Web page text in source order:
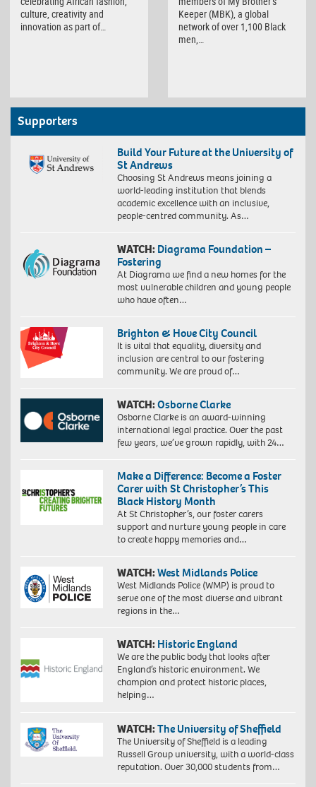
culture, creativity and
innovation as part of…
Keeper (MBK), a global
network of over 1,100 Black
men,…
Supporters
Build Your Future at the University of
St Andrews
Choosing St Andrews means joining a
world-leading institution that blends
academic excellence with an inclusive,
people-centred community. As…
WATCH: Diagrama Foundation –
Fostering
At Diagrama we find a new homes for the
most vulnerable children and young people
who have often…
Brighton & Hove City Council
It is vital that equality, diversity and
inclusion are central to our fostering
community. We are proud of…
WATCH:Osborne Clarke
Osborne Clarke is an award-winning
international legal practice. Over the past
few years, we’ve grown rapidly, with 24…
Make a Difference: Become a Foster
Carer with St Christopher’s This
Black History Month
At St Christopher’s, our foster carers
support and nurture young people in care
to create happy memories and…
WATCH:West Midlands Police
West Midlands Police (WMP) is proud to
serve one of the most diverse and vibrant
regions in the…
WATCH: Historic England
We are the public body that looks after
England’s historic environment. We
champion and protect historic places,
helping…
WATCH:The University of Sheffield
The University of Sheffield is a leading
Russell Group university, with a world-class
reputation. Over 30,000 students from…